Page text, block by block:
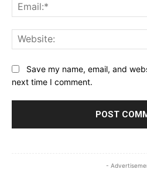
Save my name, email, and
next time I comment.
-